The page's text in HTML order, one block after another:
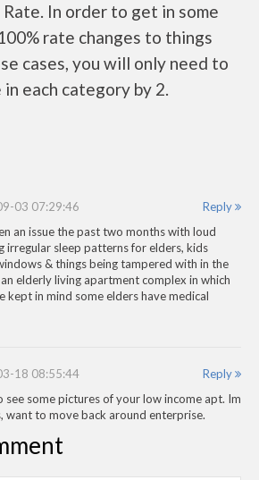
In order to get in some
rate changes to things
cases, you will only need to
each category by 2.
Reply
03 07:29:46
an issue the past two months with loud
irregular sleep patterns for elders, kids
& things being tampered with in the
elderly living apartment complex in which
kept in mind some elders have medical
Reply
18 08:55:44
see some pictures of your low income apt. Im
want to move back around enterprise.